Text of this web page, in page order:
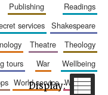
The Cervantes
Institute, London
publishing
readings
services
shakespeare
theatre
theology
tours war
wellbeing
world service writing